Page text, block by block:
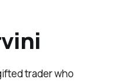
trader who